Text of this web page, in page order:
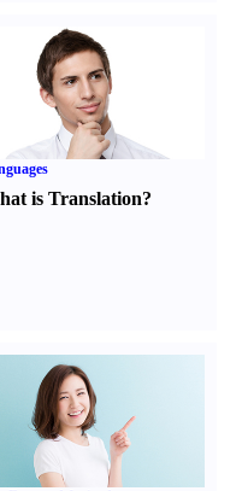
is Translation?